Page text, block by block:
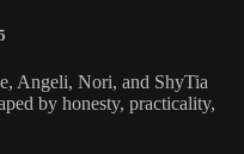
Angeli, Nori, and ShyTia
by honesty, practicality,